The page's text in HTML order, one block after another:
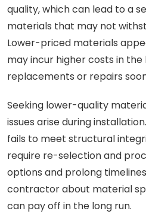
quality, which can lead to a
materials that may not
Lower-priced materials
may incur higher costs in
replacements or repairs
Seeking lower-quality
issues arise during
fails to meet structural
require re-selection and
options and prolong
contractor about material
can pay off in the long run.